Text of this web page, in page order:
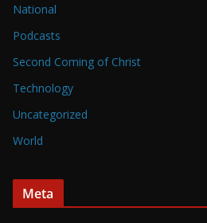
National
Podcasts
Second Coming of Christ
Technology
Uncategorized
World
Meta